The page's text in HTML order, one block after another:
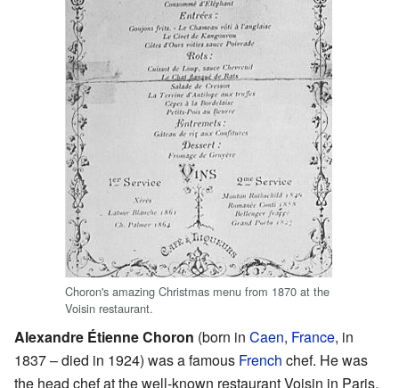
Choron's amazing Christmas menu from 1870 at the
Voisin restaurant.
Alexandre Étienne Choron (born in Caen, France, in
1837 – died in 1924) was a famous French chef. He was
the head chef at the well-known restaurant Voisin in Paris.